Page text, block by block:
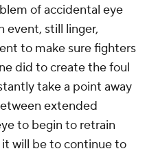
of accidental eye
event, still linger,
to make sure fighters
did to create the foul
take a point away
extended
to begin to retrain
will be to continue to